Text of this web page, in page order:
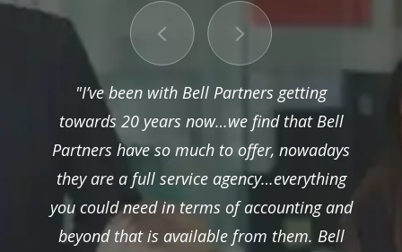
"I’ve been with Bell Partners getting
towards 20 years now…we find that Bell
Partners have so much to offer, nowadays
they are a full service agency…everything
you could need in terms of accounting and
beyond that is available from them. Bell